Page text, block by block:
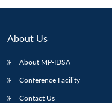
About Us
About MP-IDSA
Conference Facility
Contact Us